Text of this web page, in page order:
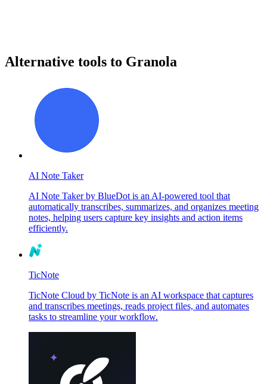
Alternative tools to Granola
AI Note Taker
AI Note Taker by BlueDot is an AI-powered tool that
automatically transcribes, summarizes, and organizes meeting
notes, helping users capture key insights and action items
efficiently.
TicNote
TicNote Cloud by TicNote is an AI workspace that captures
and transcribes meetings, reads project files, and automates
tasks to streamline your workflow.